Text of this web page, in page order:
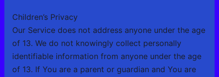
Children’s Privacy
Our Service does not address anyone under the age
of 13. We do not knowingly collect personally
identifiable information from anyone under the age
of 13. If You are a parent or guardian and You are